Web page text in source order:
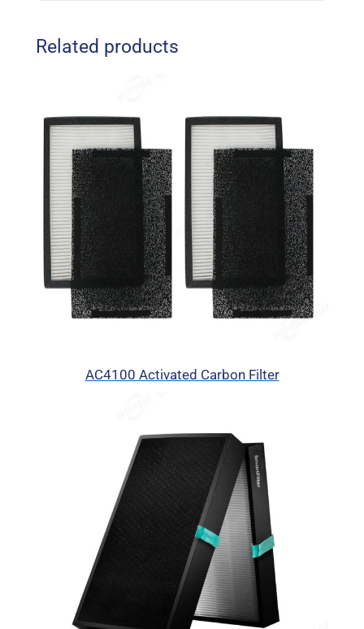
Related products
AC4100 Activated Carbon Filter